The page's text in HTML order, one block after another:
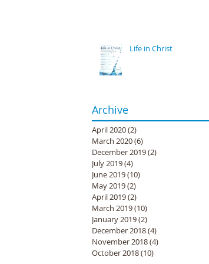
Life in Christ
Archive
April 2020(2)
March 2020(6)
December 2019(2)
July 2019(4)
June 2019(10)
May 2019(2)
April 2019(2)
March 2019(10)
January 2019(2)
December 2018(4)
November 2018(4)
October 2018(10)